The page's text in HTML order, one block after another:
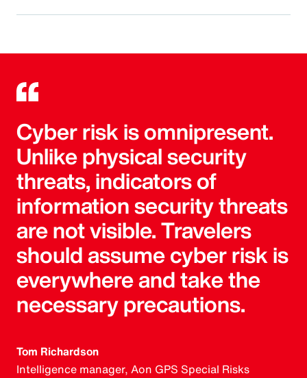
Cyber risk is omnipresent.
Unlike physical security
threats, indicators of
information security threats
are not visible. Travelers
should assume cyber risk is
everywhere and take the
necessary precautions.
Tom Richardson
Intelligence manager, Aon GPS Special Risks